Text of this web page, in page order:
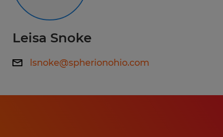
Leisa Snoke
lsnoke@spherionohio.com